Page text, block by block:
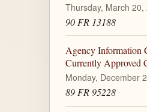
Thursday, March 20,
90 FR 13188
Agency Information
Currently Approved
Monday, December
89 FR 95228